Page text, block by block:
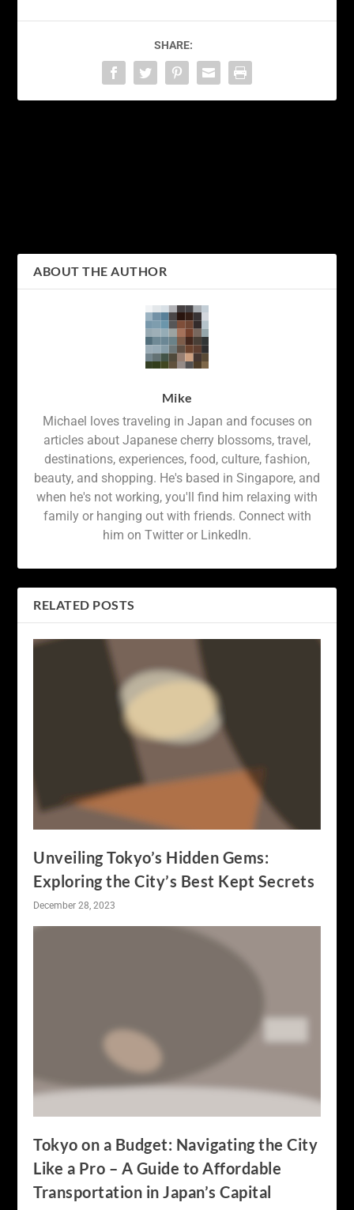
SHARE:
ABOUT THE AUTHOR
Mike
Michael loves traveling in Japan and focuses on
articles about Japanese cherry blossoms, travel,
destinations, experiences, food, culture, fashion,
beauty, and shopping. He's based in Singapore, and
when he's not working, you'll find him relaxing with
family or hanging out with friends. Connect with
him on Twitter or LinkedIn.
RELATED POSTS
Unveiling Tokyo’s Hidden Gems:
Exploring the City’s Best Kept Secrets
December 28, 2023
Tokyo on a Budget: Navigating the City
Like a Pro – A Guide to Affordable
Transportation in Japan’s Capital